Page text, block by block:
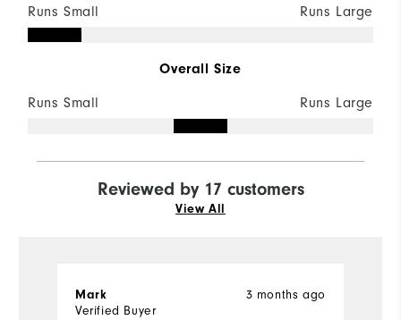
Runs Small Runs Large
Overall Size
Runs Small Runs Large
Reviewed by 17 customers
View All
3 months ago
Mark
Verified Buyer